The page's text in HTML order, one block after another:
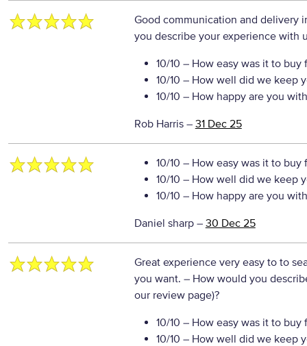
Good communication and delivery
you describe your experience with
10/10 – How easy was it to buy
10/10 – How well did we keep
10/10 – How happy are you
Rob Harris– 31 Dec 25
10/10 – How easy was it to buy
10/10 – How well did we keep
10/10 – How happy are you
Daniel sharp– 30 Dec 25
Great experience very easy to to
you want. – How would you
our review page)?
10/10 – How easy was it to buy
10/10 – How well did we keep